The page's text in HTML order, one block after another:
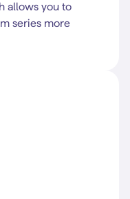
allows you to
series more